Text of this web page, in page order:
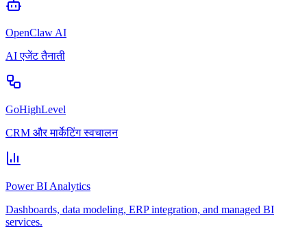
OpenClaw AI
AI एजेंट तैनाती
GoHighLevel
CRM और मार्केटिंग स्वचालन
Power BI Analytics
Dashboards, data modeling, ERP integration, and managed BI
services.